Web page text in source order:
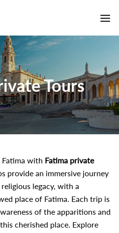
Tours
with Fatima private
provide an immersive journey
legacy, with a
place of Fatima. Each trip is
of the apparitions and
cherished place. Explore